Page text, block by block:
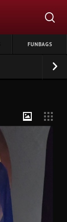
FUNBAGS